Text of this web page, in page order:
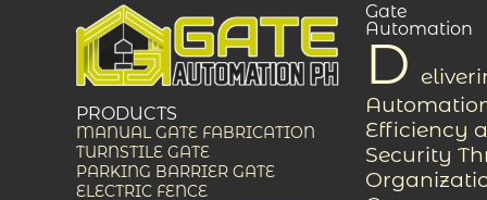
PRODUCTS
MANUAL GATE FABRICATION
TURNSTILE GATE
PARKING BARRIER GATE
ELECTRIC FENCE
Gate
Automation
D
Efficiency
Security